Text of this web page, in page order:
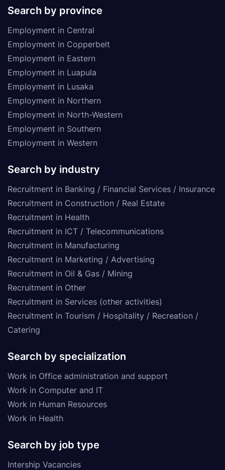
Search by province
Employment in Central
Employment in Copperbelt
Employment in Eastern
Employment in Luapula
Employment in Lusaka
Employment in Northern
Employment in North-Western
Employment in Southern
Employment in Western
Search by industry
Recruitment in Banking / Financial Services / Insurance
Recruitment in Construction / Real Estate
Recruitment in Health
Recruitment in ICT / Telecommunications
Recruitment in Manufacturing
Recruitment in Marketing / Advertising
Recruitment in Oil & Gas / Mining
Recruitment in Other
Recruitment in Services (other activities)
Recruitment in Tourism / Hospitality / Recreation /
Catering
Search by specialization
Work in Office administration and support
Work in Computer and IT
Work in Human Resources
Work in Health
Search by job type
Intership Vacancies